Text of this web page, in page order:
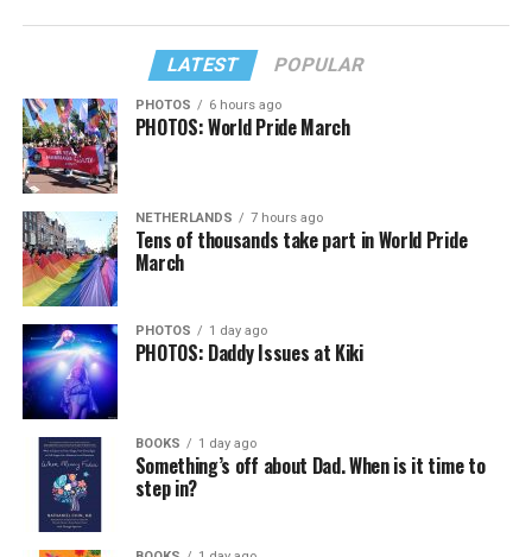
LATEST POPULAR
PHOTOS 6 hours ago
PHOTOS: World Pride March
NETHERLANDS 7 hours ago
Tens of thousands take part in World Pride
March
PHOTOS 1 day ago
PHOTOS: Daddy Issues at Kiki
BOOKS 1 day ago
Something’s off about Dad. When is it time to
step in?